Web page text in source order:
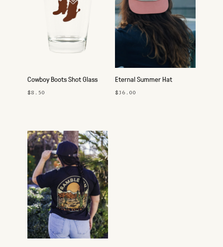
Cowboy Boots Shot Glass
$8.50
Eternal Summer Hat
$36.00